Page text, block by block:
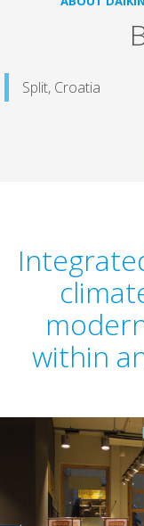
Split, Croatia
within